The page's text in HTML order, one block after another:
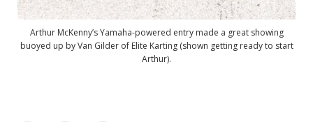
Arthur McKenny’s Yamaha-powered entry made a great showing
buoyed up by Van Gilder of Elite Karting (shown getting ready to start
Arthur).